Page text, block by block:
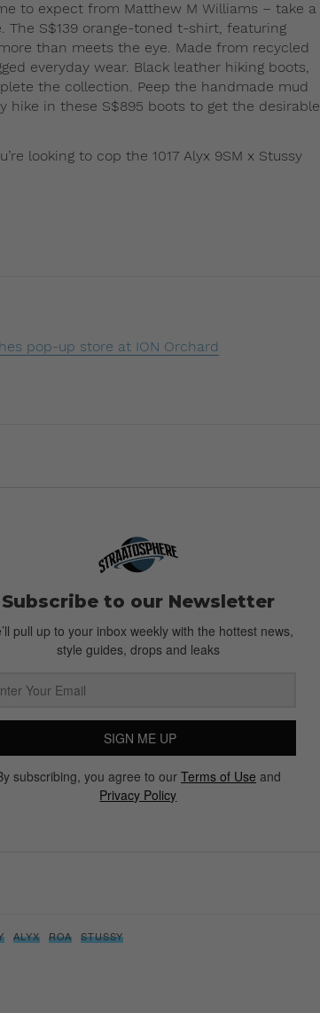
to expect from Matthew M Williams – take a
The S$139 orange-toned t-shirt, featuring
than meets the eye. Made from recycled
everyday wear. Black leather hiking boots,
the collection. Peep the handmade mud
hike in these S$895 boots to get the desirable
looking to cop the 1017 Alyx 9SM x Stussy
Subscribe to our Newsletter